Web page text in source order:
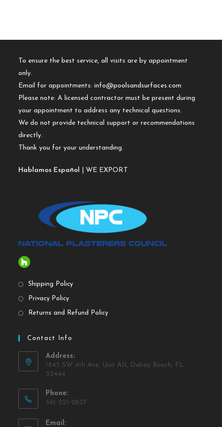
To ensure the best service, all visits are by appointment
only.
Email for appointments:info@poolsandsurfaces.com
Please note: A licensed contractor must be present during
your appointment to address any technical questions.
We do not provide technical support or recommendations
directly.
Thank you for your understanding.
Hablamos Español | WE EXPORT
Shipping Policy
Privacy Policy
Returns and Refund Policy
Contact Info
Address:
1845 SW 4th Ave, Unit A11, Delray Beach, FL
33444
Phone:
561-221-2627
Email: